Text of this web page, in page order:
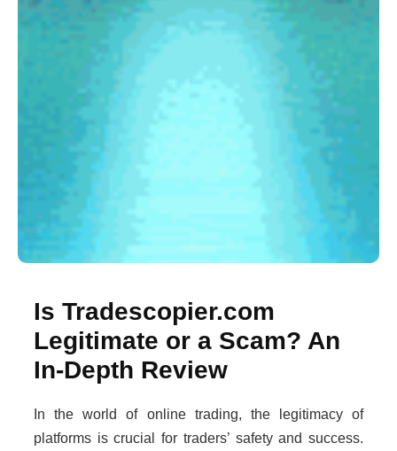
Is Tradescopier.com
Legitimate or a Scam? An
In-Depth Review
In the world of online trading, the legitimacy of
platforms is crucial for traders’ safety and success.